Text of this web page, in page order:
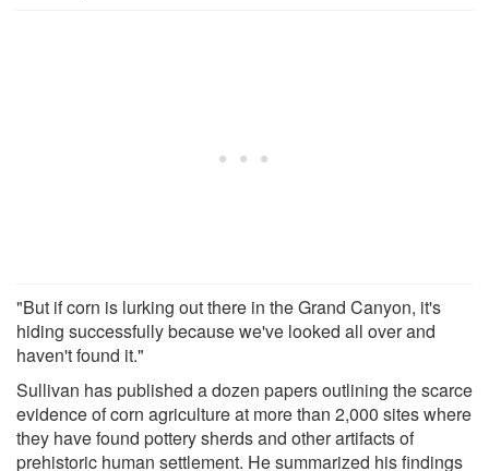
"But if corn is lurking out there in the Grand Canyon, it's
hiding successfully because we've looked all over and
haven't found it."
Sullivan has published a dozen papers outlining the scarce
evidence of corn agriculture at more than 2,000 sites where
they have found pottery sherds and other artifacts of
prehistoric human settlement. He summarized his findings